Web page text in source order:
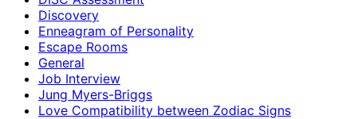
Discovery
Enneagram of Personality
Escape Rooms
General
Job Interview
Jung Myers-Briggs
Love Compatibility between Zodiac Signs